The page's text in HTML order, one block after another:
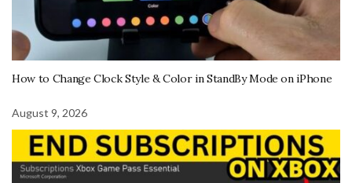
How to Change Clock Style & Color in StandBy Mode on iPhone
August 9, 2026